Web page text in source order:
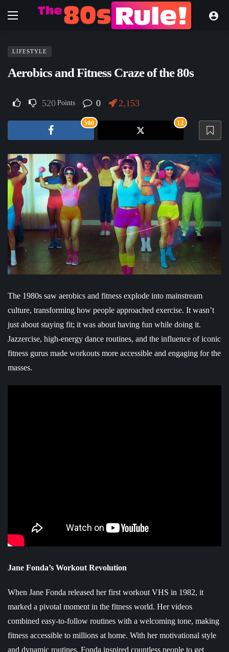
LIFESTYLE
Aerobics and Fitness Craze of the 80s
520 Points 0 2,153
500 12
The 1980s saw aerobics and fitness explode into mainstream
culture, transforming how people approached exercise. It wasn’t
just about staying fit; it was about having fun while doing it.
Jazzercise, high-energy dance routines, and the influence of iconic
fitness gurus made workouts more accessible and engaging for the
masses.
Jane Fonda’s Workout Revolution
When Jane Fonda released her first workout VHS in 1982, it
marked a pivotal moment in the fitness world. Her videos
combined easy-to-follow routines with a welcoming tone, making
fitness accessible to millions at home. With her motivational style
and dynamic routines, Fonda inspired countless people to get